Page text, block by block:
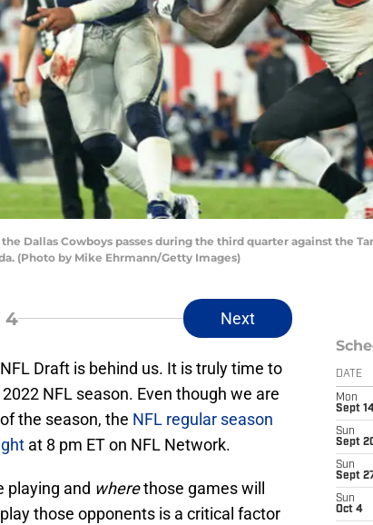
the Dallas Cowboys passes during the third quarter against the
(Photo by Mike Ehrmann/Getty Images)
4 Next
Draft is behind us. It is truly time to
2022 NFL season. Even though we are
the season, the NFL regular season
at 8 pm ET on NFL Network.
playing and wherethose games will
those opponents is a critical factor
DATE
Mon
Sept
Sun
Sept
Sun
Sept
Sun
Oct 4